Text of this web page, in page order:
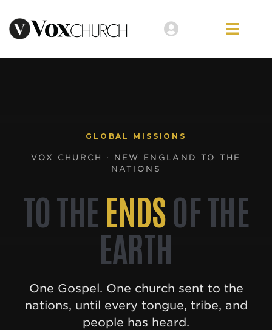
GLOBAL MISSIONS
VOX CHURCH · NEW ENGLAND TO THE
NATIONS
TO THE ENDSOF THE
EARTH
One Gospel. One church sent to the
nations, until every tongue, tribe, and
people has heard.